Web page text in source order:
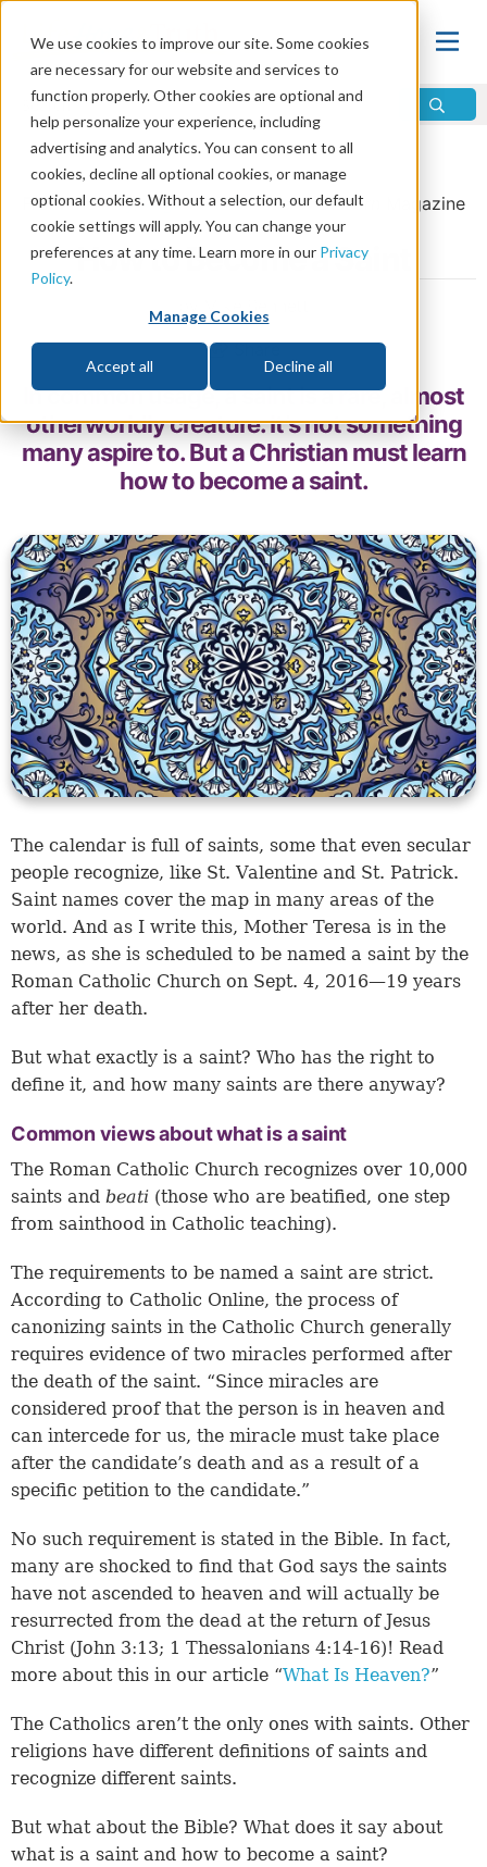
We use cookies to improve our site. Some cookies
are necessary for our website and services to
function properly. Other cookies are optional and
help personalize your experience, including
advertising and analytics. You can consent to all
cookies, decline all optional cookies, or manage
optional cookies. Without a selection, our default
cookie settings will apply. You can change your
preferences at any time. Learn more in our Privacy
Policy.
Manage Cookies
Accept all Decline all
Home\Change\The Church
From theJuly/August 2016issue ofDiscern Magazine
How to Become a Saint
by Mike Bennett
Share
In common usage, a saint is a rare, almost
otherworldly creature. It’s not something
many aspire to. But a Christian must learn
how to become a saint.
The calendar is full of saints, some that even secular
people recognize, like St. Valentine and St. Patrick.
Saint names cover the map in many areas of the
world. And as I write this, Mother Teresa is in the
news, as she is scheduled to be named a saint by the
Roman Catholic Church on Sept. 4, 2016—19 years
after her death.
But what exactly is a saint? Who has the right to
define it, and how many saints are there anyway?
Common views about what is a saint
The Roman Catholic Church recognizes over 10,000
saints and beati (those who are beatified, one step
from sainthood in Catholic teaching).
The requirements to be named a saint are strict.
According to Catholic Online, the process of
canonizing saints in the Catholic Church generally
requires evidence of two miracles performed after
the death of the saint. “Since miracles are
considered proof that the person is in heaven and
can intercede for us, the miracle must take place
after the candidate’s death and as a result of a
specific petition to the candidate.”
No such requirement is stated in the Bible. In fact,
many are shocked to find that God says the saints
have not ascended to heaven and will actually be
resurrected from the dead at the return of Jesus
Christ (John 3:13; 1 Thessalonians 4:14-16)! Read
more about this in our article “What Is Heaven?”
The Catholics aren’t the only ones with saints. Other
religions have different definitions of saints and
recognize different saints.
But what about the Bible? What does it say about
what is a saint and how to become a saint?